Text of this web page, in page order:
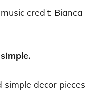
music credit: Bianca
decor pieces